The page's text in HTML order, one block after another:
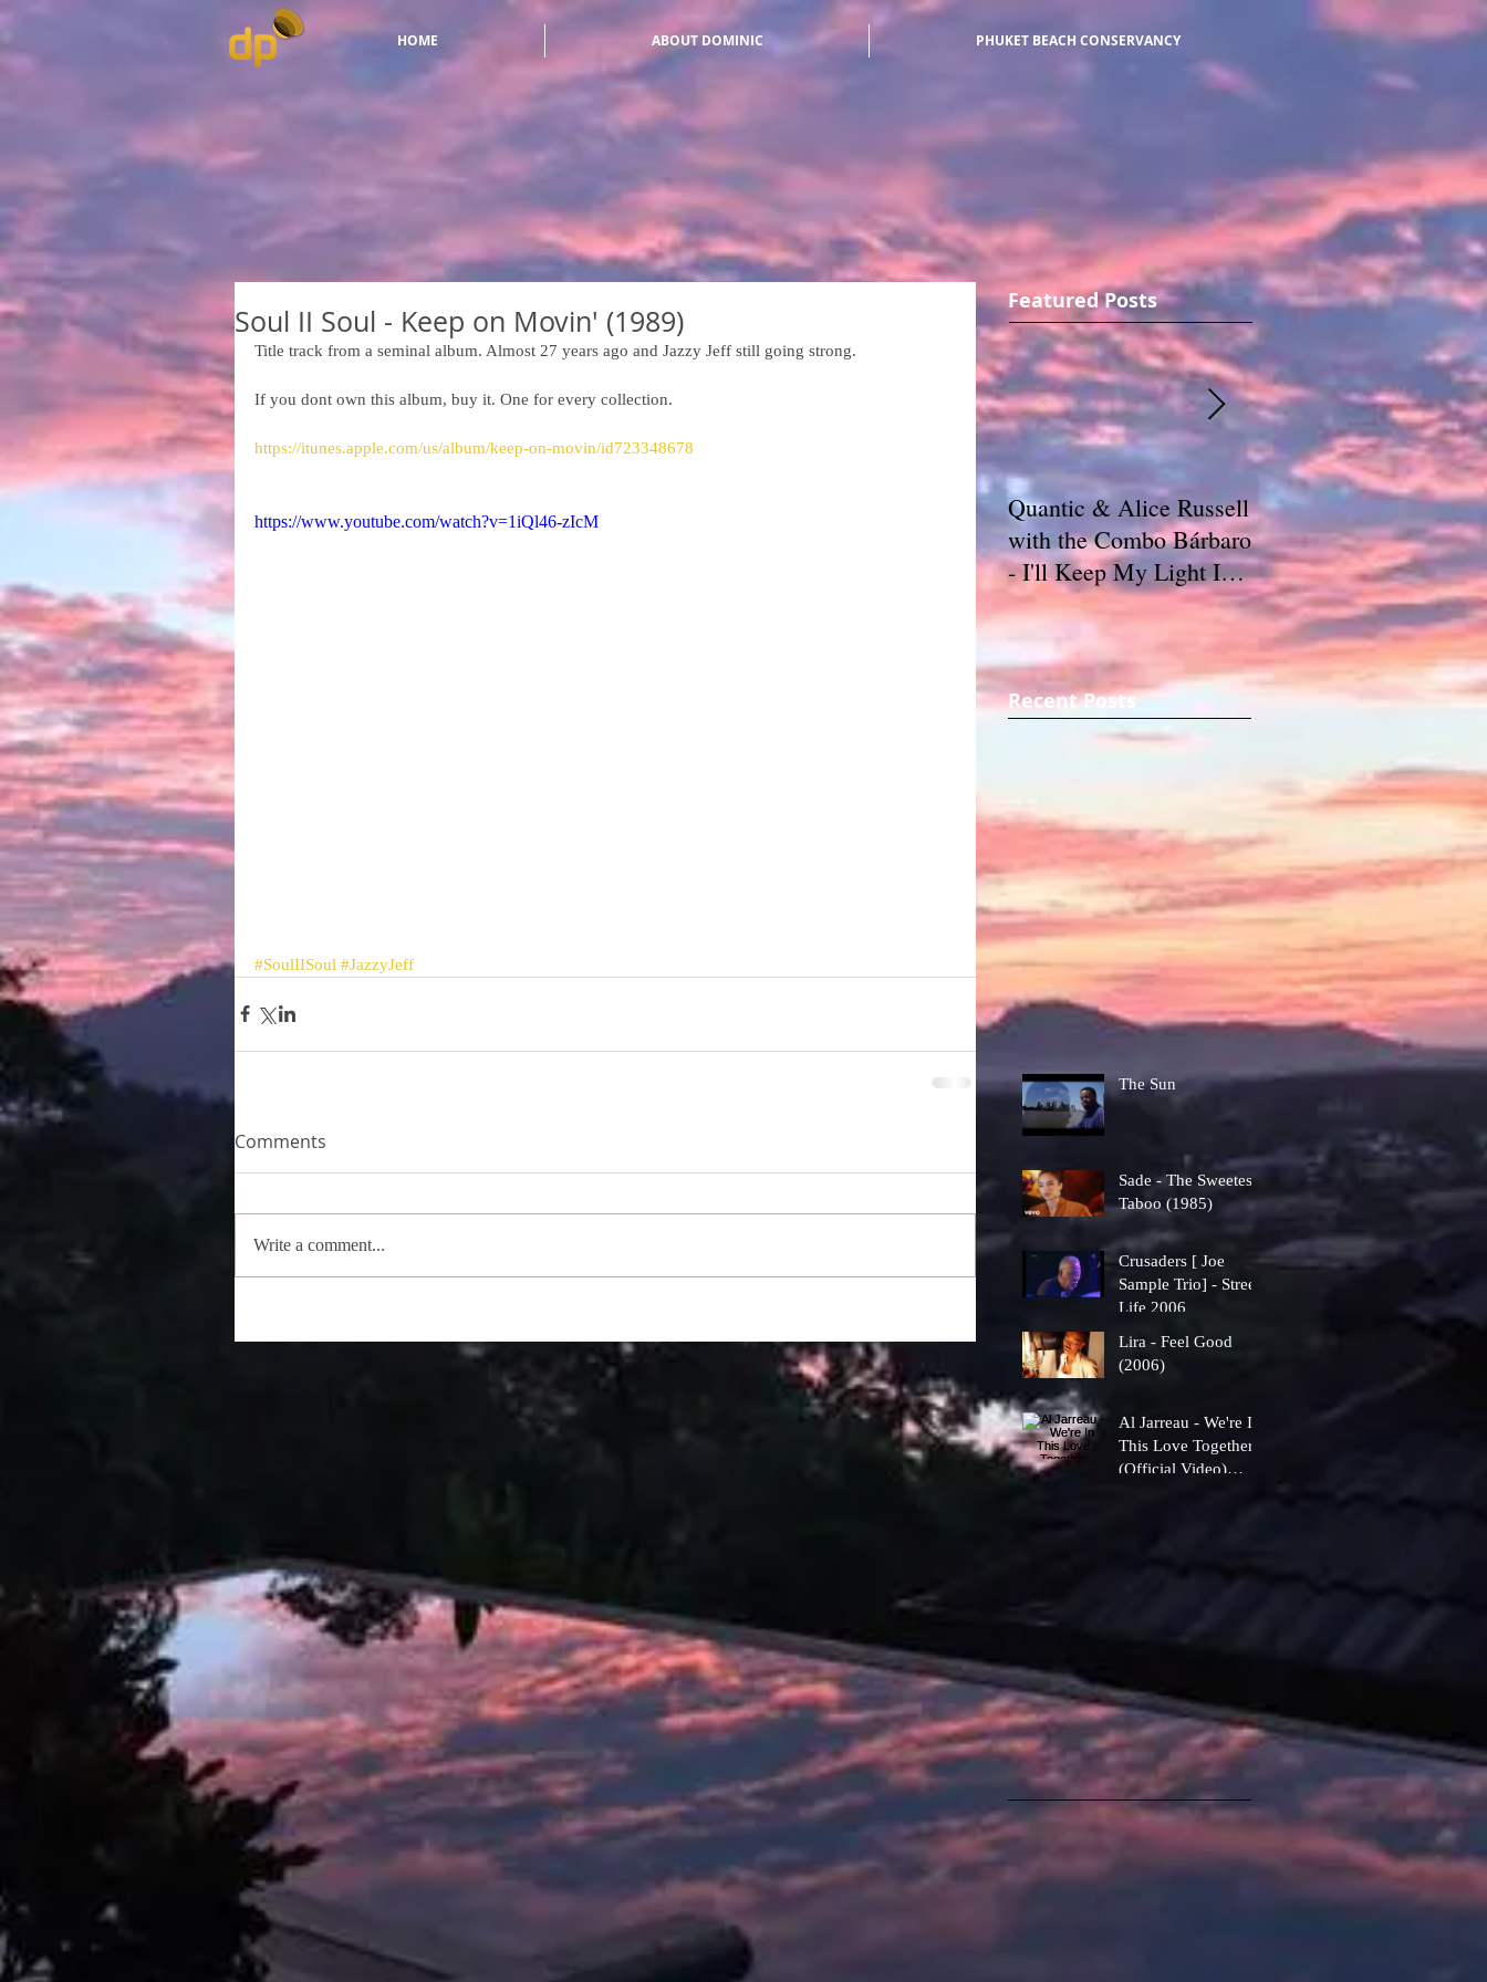
HOME ABOUT DOMINIC PHUKET BEACH CONSERVANCY
Soul II Soul - Keep on Movin' (1989)
Title track from a seminal album. Almost 27 years ago and Jazzy Jeff still going strong.
If you dont own this album, buy it. One for every collection.
https://itunes.apple.com/us/album/keep-on-movin/id723348678
https://www.youtube.com/watch?v=1iQl46-zIcM
#SoulIISoul #JazzyJeff
Comments
Write a comment...
Featured Posts
Quantic & Alice Russell
with the Combo Bárbaro
- I'll Keep My Light In
My Window (2011)
Carl Marshall & The
S.D.s - Crazy (1980)
Recent Posts
The Sun
Sade - The Sweetest
Taboo (1985)
Crusaders [ Joe
Sample Trio] - Street
Life 2006
Lira - Feel Good
(2006)
Al Jarreau - We're In
This Love Together
(Official Video)